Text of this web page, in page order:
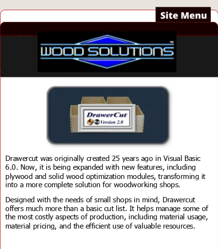
Drawercut was originally created 25 years ago in Visual Basic
6.0. Now, it is being expanded with new features, including
plywood and solid wood optimization modules, transforming it
into a more complete solution for woodworking shops.
Designed with the needs of small shops in mind, Drawercut
offers much more than a basic cut list. It helps manage some of
the most costly aspects of production, including material usage,
material pricing, and the efficient use of valuable resources.